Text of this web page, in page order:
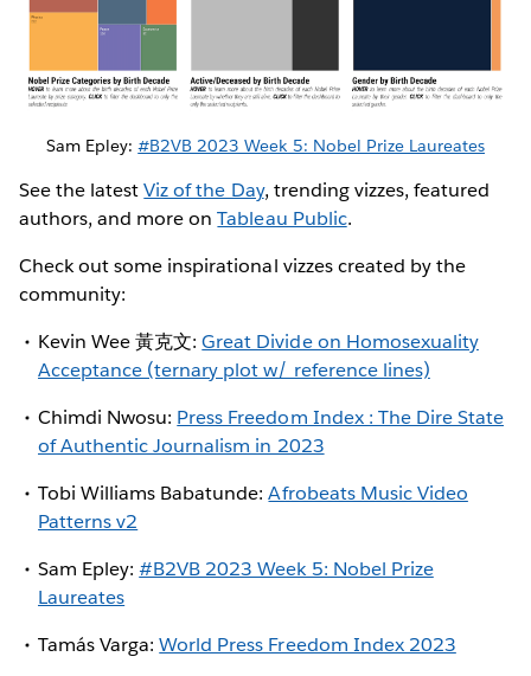
Sam Epley:#B2VB 2023 Week 5: Nobel Prize Laureates
See the latestViz of the Day, trending vizzes, featured
authors, and more onTableau Public.
Check out some inspirational vizzes created by the
community:
Kevin Wee 黃克文:Great Divide on Homosexuality
Acceptance (ternary plot w/ reference lines)
Chimdi Nwosu: Press Freedom Index : The Dire State
of Authentic Journalism in 2023
Tobi Williams Babatunde:Afrobeats Music Video
Patterns v2
Sam Epley:#B2VB 2023 Week 5: Nobel Prize
Laureates
Tamás Varga:World Press Freedom Index 2023